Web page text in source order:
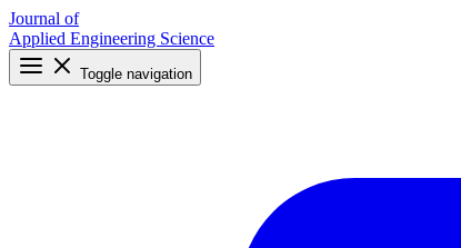
Journal of
Applied Engineering Science
Toggle navigation